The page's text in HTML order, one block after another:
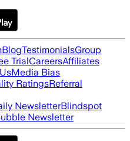
BlogTestimonialsGroup
TrialCareersAffiliates
Media Bias
RatingsReferral
NewsletterBlindspot
Newsletter